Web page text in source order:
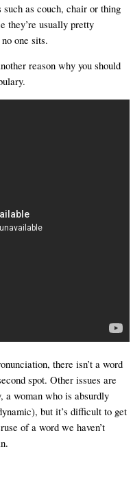
as couch, chair or thing
they’re usually pretty
one sits.
reason why you should
there isn’t a word
spot. Other issues are
a woman who is absurdly
but it’s difficult to get
of a word we haven’t